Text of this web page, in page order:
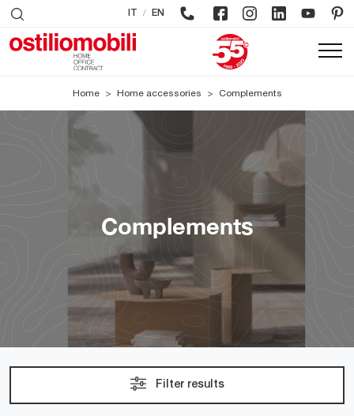
IT / EN
Home > Home accessories > Complements
Complements
Filter results